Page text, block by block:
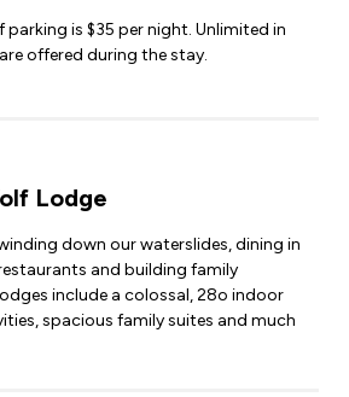
parking is $35 per night. Unlimited in
offered during the stay.
Lodge
down our waterslides, dining in
and building family
include a colossal, 28o indoor
spacious family suites and much